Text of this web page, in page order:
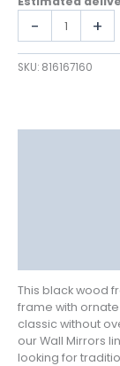
-
Framed
Wall
+
SKU: 816167160
This black wood
frame with
classic without
our Wall Mirrors
looking for